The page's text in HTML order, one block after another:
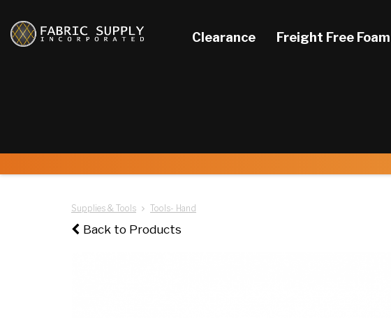
Clearance Freight Free Foam
Supplies & Tools Tools- Hand
Back to Products